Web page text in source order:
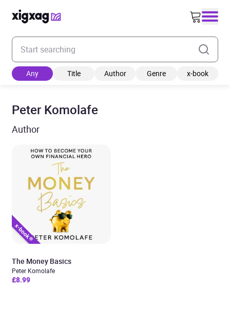
Enter your search keyword
Any Title Author Genre x-book
Peter Komolafe
Author
The Money Basics
Peter Komolafe
£8.99